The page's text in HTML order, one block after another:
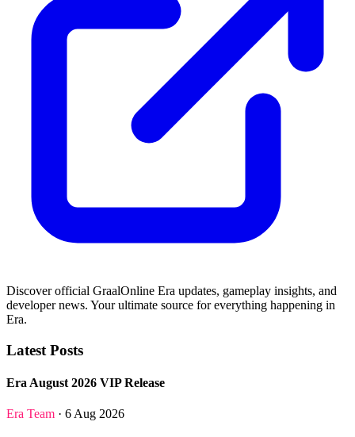
Discover official GraalOnline Era updates, gameplay insights, and
developer news. Your ultimate source for everything happening in
Era.
Latest Posts
Era August 2026 VIP Release
Era Team · 6 Aug 2026